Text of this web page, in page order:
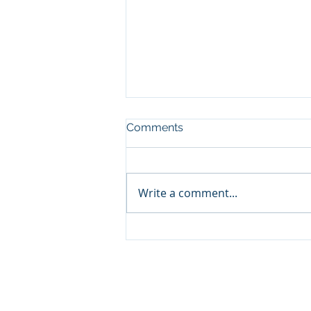
Comments
Write a comment...